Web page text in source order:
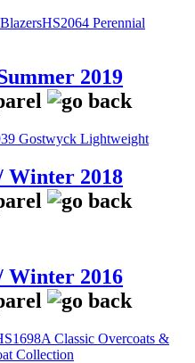
HS2064 Perennial
2019
Gostwyck Lightweight
Winter 2018
Winter 2016
Classic Overcoats &
Collection